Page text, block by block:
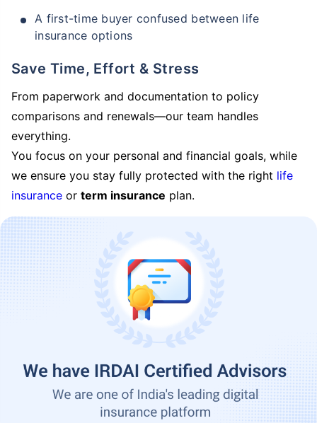
A first-time buyer confused between life
insurance options
Save Time, Effort & Stress
From paperwork and documentation to policy
comparisons and renewals—our team handles
everything.
You focus on your personal and financial goals, while
we ensure you stay fully protected with the right life
insurance or term insurance plan.